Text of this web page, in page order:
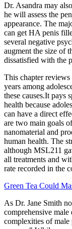
Dr. Asandra may
he will assess the
appearance. The
can get HA penis
several negative
augment the size of
dissatisfied with the
This chapter
years among
these causes.It pays
health because
can have a direct
are two main goals
nanomaterial and
human health. The
although MSL211
all treatments and
rate recorded in the
Green Tea Could
As Dr. Jane Smith
comprehensive male
complexities of male